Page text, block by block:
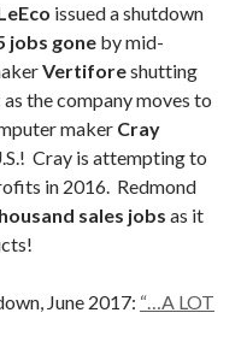
issued a shutdown
jobs gone by mid-
Vertiforeshutting
as the company moves to
maker Cray
Cray is attempting to
in 2016. Redmond
sales jobs as it
June 2017: “…A LOT